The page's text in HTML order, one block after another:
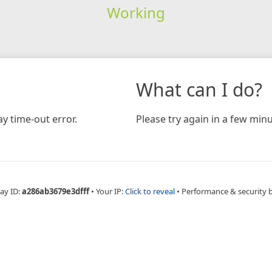
Working
time-out error.
What can I do?
Please try again in a few
ID:a286ab3679e3dfff • Your IP:Click to reveal • Performance & security